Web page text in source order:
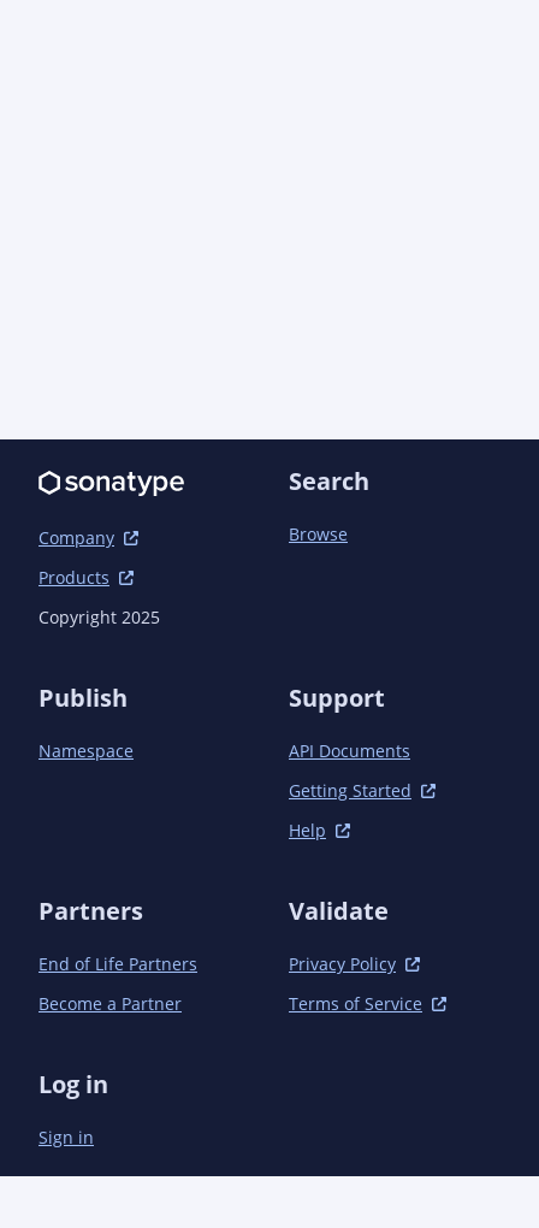
Company
Products
Copyright 2025
Search
Browse
Publish
Namespace
Support
API Documents
Getting Started
Help
Partners
End of Life Partners
Become a Partner
Validate
Privacy Policy
Terms of Service
Log in
Sign in